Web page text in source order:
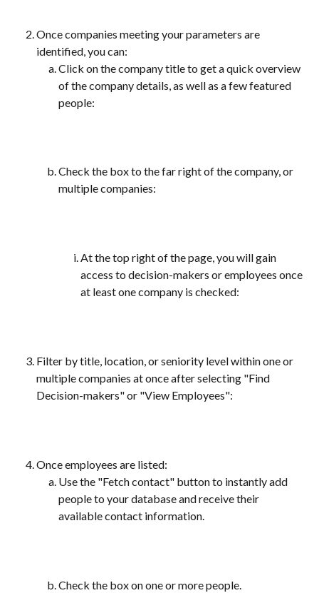
Once companies meeting your parameters are
identified, you can:
Click on the company title to get a quick overview
of the company details, as well as a few featured
people:
Check the box to the far right of the company, or
multiple companies:
At the top right of the page, you will gain
access to decision-makers or employees once
at least one company is checked:
Filter by title, location, or seniority level within one or
multiple companies at once after selecting "Find
Decision-makers" or "View Employees":
Once employees are listed:
Use the "Fetch contact" button to instantly add
people to your database and receive their
available contact information.
Check the box on one or more people.